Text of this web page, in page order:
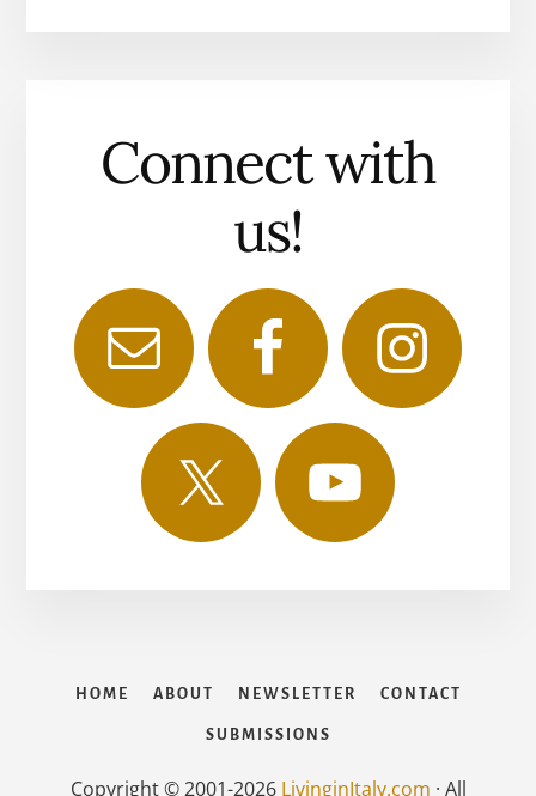
Connect with
us!
HOME ABOUT NEWSLETTER CONTACT
SUBMISSIONS
Copyright © 2001-2026 LivinginItaly.com · All